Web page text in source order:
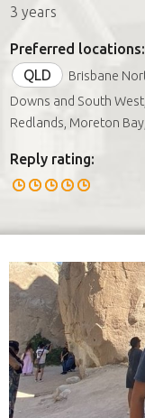
3 years
Preferred locations:
QLD
Brisbane
Downs and South
Redlands, Moreton
Reply rating: